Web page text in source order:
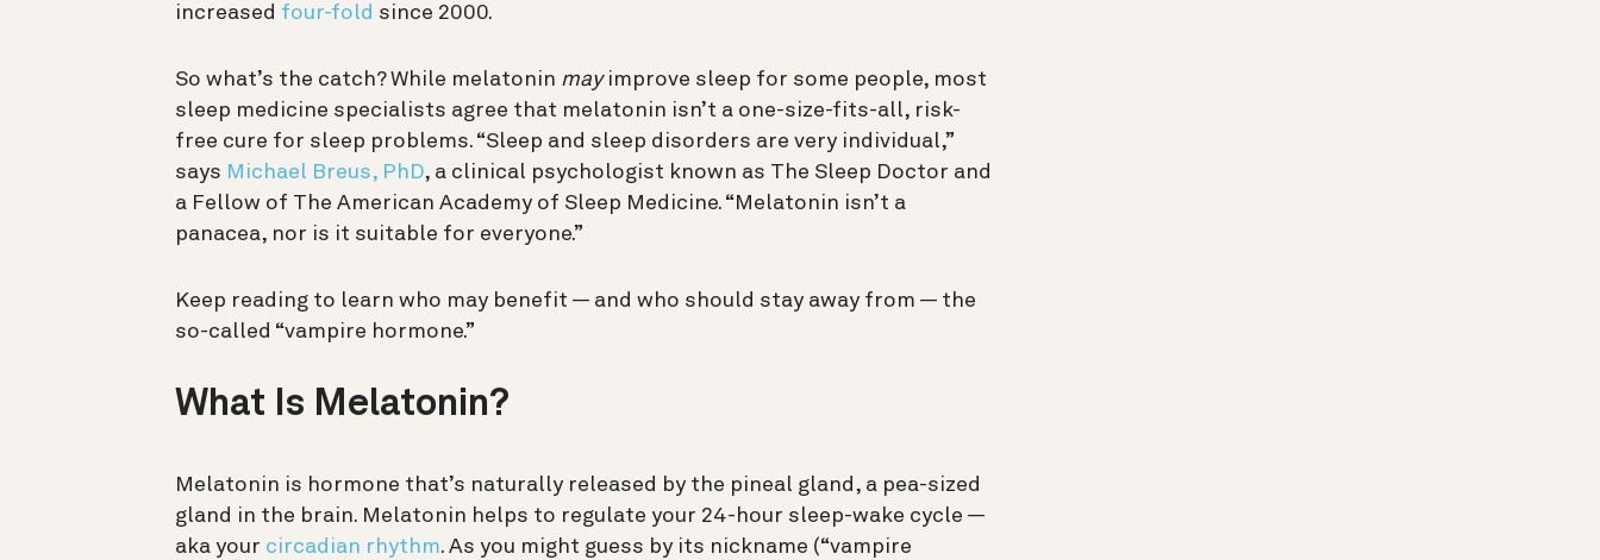
increased four-fold since 2000.
So what’s the catch? While melatonin mayimprove sleep for some people, most
sleep medicine specialists agree that melatonin isn’t a one-size-fits-all, risk-
free cure for sleep problems. “Sleep and sleep disorders are very individual,”
says Michael Breus, PhD, a clinical psychologist known as The Sleep Doctor and
a Fellow of The American Academy of Sleep Medicine. “Melatonin isn’t a
panacea, nor is it suitable for everyone.”
Keep reading to learn who may benefit — and who should stay away from — the
so-called “vampire hormone.”
What Is Melatonin?
Melatonin is hormone that’s naturally released by the pineal gland, a pea-sized
gland in the brain. Melatonin helps to regulate your 24-hour sleep-wake cycle —
aka your circadian rhythm. As you might guess by its nickname (“vampire